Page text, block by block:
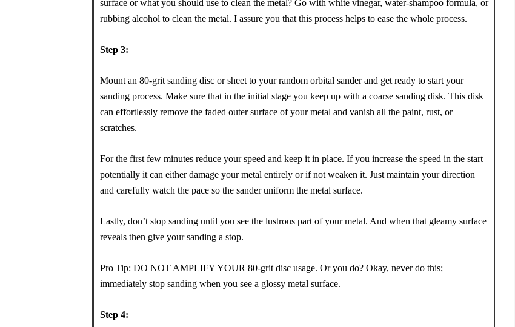
surface or what you should use to clean the metal? Go with white vinegar, water-shampoo formula, or
rubbing alcohol to clean the metal. I assure you that this process helps to ease the whole process.
Step 3:
Mount an 80-grit sanding disc or sheet to your random orbital sander and get ready to start your
sanding process. Make sure that in the initial stage you keep up with a coarse sanding disk. This disk
can effortlessly remove the faded outer surface of your metal and vanish all the paint, rust, or
scratches.
For the first few minutes reduce your speed and keep it in place. If you increase the speed in the start
potentially it can either damage your metal entirely or if not weaken it. Just maintain your direction
and carefully watch the pace so the sander uniform the metal surface.
Lastly, don’t stop sanding until you see the lustrous part of your metal. And when that gleamy surface
reveals then give your sanding a stop.
Pro Tip: DO NOT AMPLIFY YOUR 80-grit disc usage. Or you do? Okay, never do this;
immediately stop sanding when you see a glossy metal surface.
Step 4: